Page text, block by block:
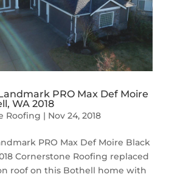
PRO Max Def Moire
WA 2018
Roofing | Nov 24, 2018
PRO Max Def Moire Black
Cornerstone Roofing replaced
roof on this Bothell home with